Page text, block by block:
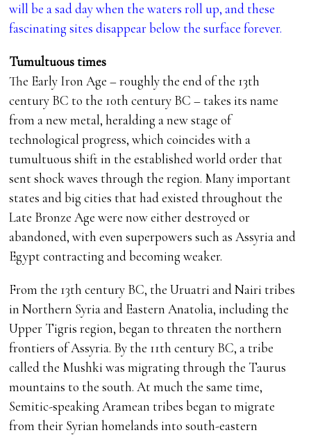
will be a sad day when the waters roll up, and these
fascinating sites disappear below the surface forever.
Tumultuous times
The Early Iron Age – roughly the end of the 13th
century BC to the 10th century BC – takes its name
from a new metal, heralding a new stage of
technological progress, which coincides with a
tumultuous shift in the established world order that
sent shock waves through the region. Many important
states and big cities that had existed throughout the
Late Bronze Age were now either destroyed or
abandoned, with even superpowers such as Assyria and
Egypt contracting and becoming weaker.
From the 13th century BC, the Uruatri and Nairi tribes
in Northern Syria and Eastern Anatolia, including the
Upper Tigris region, began to threaten the northern
frontiers of Assyria. By the 11th century BC, a tribe
called the Mushki was migrating through the Taurus
mountains to the south. At much the same time,
Semitic-speaking Aramean tribes began to migrate
from their Syrian homelands into south-eastern